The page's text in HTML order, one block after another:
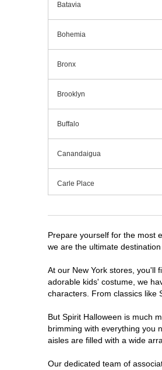
Batavia
Bohemia
Bronx
Brooklyn
Buffalo
Canandaigua
Carle Place
Centereach
Clifton Park
Commack
Cortland
Prepare yourself for the most
we are the ultimate
At our New York stores, you'll
adorable kids' costume, we
characters. From classics like
But Spirit Halloween is much
brimming with everything you
aisles are filled with a wide
Our dedicated team of